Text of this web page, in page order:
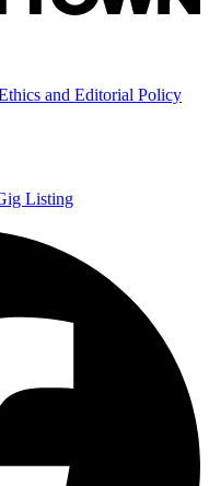
and Editorial Policy
Listing